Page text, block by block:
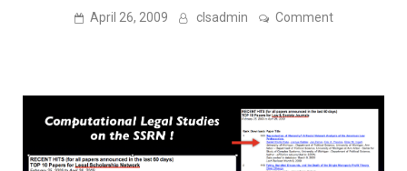
April 26, 2009 clsadmin Commenton
SSRN!